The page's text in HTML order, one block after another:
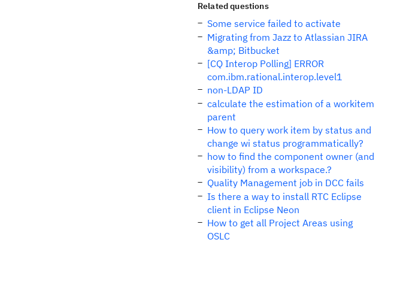
Related questions
Some service failed to activate
Migrating from Jazz to Atlassian JIRA
&amp; Bitbucket
[CQ Interop Polling] ERROR
com.ibm.rational.interop.level1
non-LDAP ID
calculate the estimation of a workitem
parent
How to query work item by status and
change wi status programmatically?
how to find the component owner (and
visibility) from a workspace.?
Quality Management job in DCC fails
Is there a way to install RTC Eclipse
client in Eclipse Neon
How to get all Project Areas using
OSLC